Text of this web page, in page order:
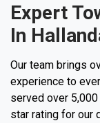
Expert
In
Our team brings
experience to
served over
star rating for our